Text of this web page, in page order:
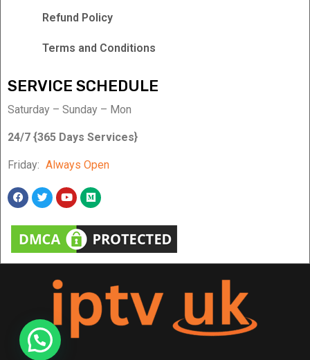
Refund Policy
Terms and Conditions
SERVICE SCHEDULE
Saturday – Sunday – Mon
24/7 {365 Days Services}
Friday: Always Open